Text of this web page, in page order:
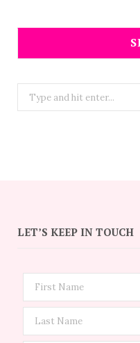
Search
for:
LET’S KEEP IN TOUCH